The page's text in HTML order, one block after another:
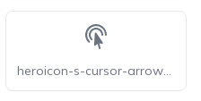
heroicon-s-cursor-arrow-ripple